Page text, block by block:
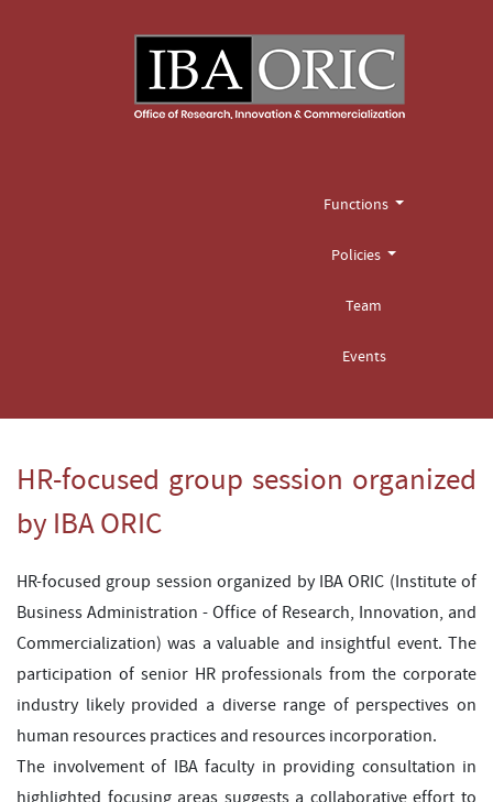
Functions
Policies
Team
Events
HR-focused group session organized
by IBA ORIC
HR-focused group session organized by IBA ORIC (Institute of
Business Administration - Office of Research, Innovation, and
Commercialization) was a valuable and insightful event. The
participation of senior HR professionals from the corporate
industry likely provided a diverse range of perspectives on
human resources practices and resources incorporation.
The involvement of IBA faculty in providing consultation in
highlighted focusing areas suggests a collaborative effort to